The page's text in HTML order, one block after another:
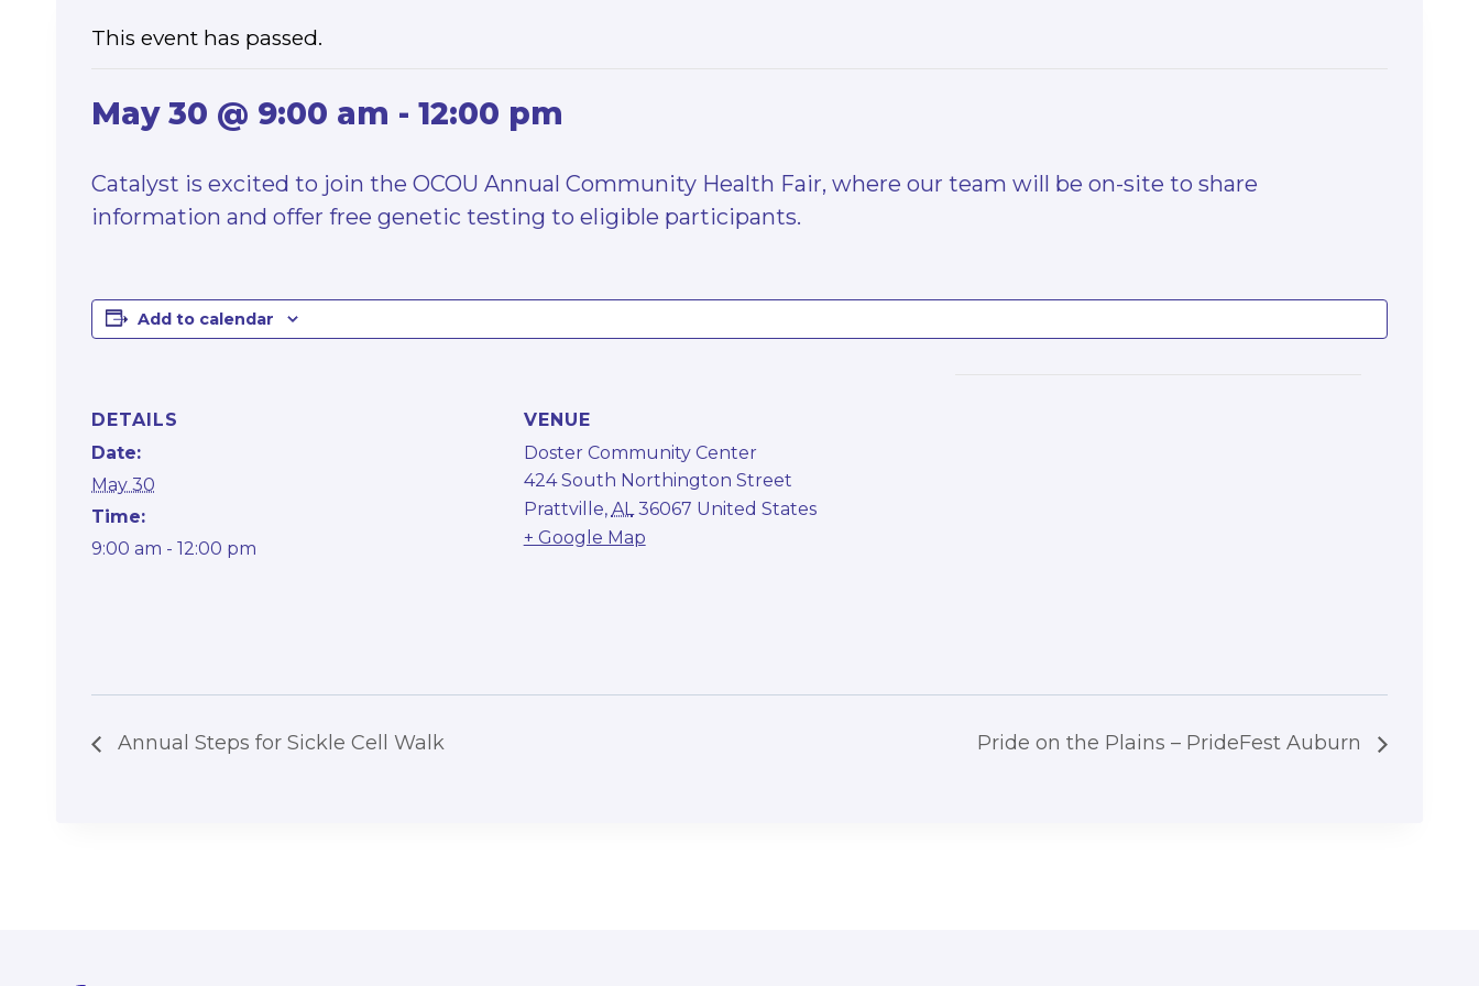
This event has passed.
May 30 @ 9:00 am - 12:00 pm
Catalyst is excited to join the OCOU Annual Community Health Fair, where our team will be on-site to share
information and offer free genetic testing to eligible participants.
Add to calendar
DETAILS
Date:
May 30
Time:
9:00 am - 12:00 pm
VENUE
Doster Community Center
424 South Northington Street
Prattville, AL 36067 United States
+ Google Map
Annual Steps for Sickle Cell Walk Pride on the Plains – PrideFest Auburn